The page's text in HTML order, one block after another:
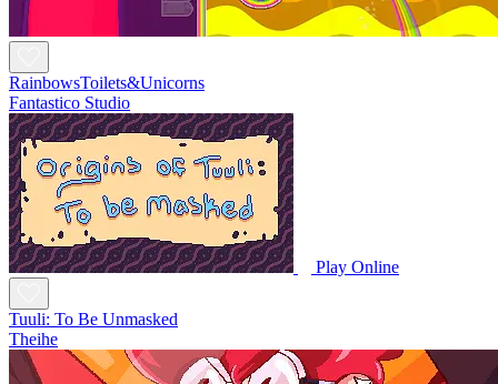
RainbowsToilets&Unicorns
Fantastico Studio
Play Online
Tuuli: To Be Unmasked
Theihe